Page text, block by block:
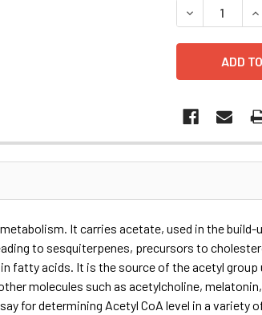
DECREASE
It carries acetate, used in the
to sesquiterpenes, precursors to
fatty acids. It is the source of the acetyl
molecules such as acetylcholine,
for determining Acetyl CoA level in a variety